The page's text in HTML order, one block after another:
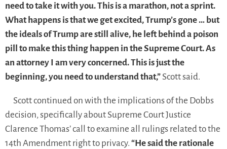
need to take it with you. This is a marathon, not a sprint.
What happens is that we get excited, Trump’s gone … but
the ideals of Trump are still alive, he left behind a poison
pill to make this thing happen in the Supreme Court. As
an attorney I am very concerned. This is just the
beginning, you need to understand that,” Scott said.
Scott continued on with the implications of the Dobbs
decision, specifically about Supreme Court Justice
Clarence Thomas’ call to examine all rulings related to the
14th Amendment right to privacy. “He said the rationale